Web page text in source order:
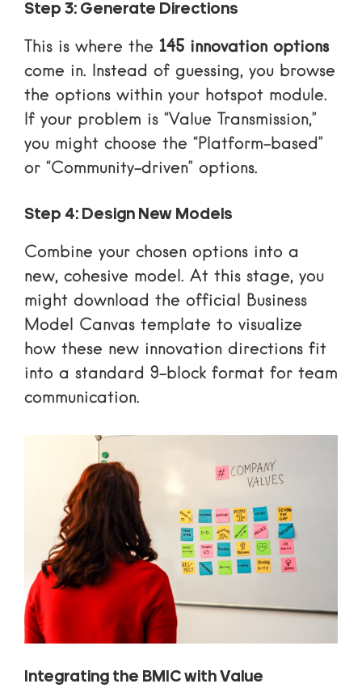
Step 3: Generate Directions
This is where the 145 innovation options
come in. Instead of guessing, you browse
the options within your hotspot module.
If your problem is “Value Transmission,”
you might choose the “Platform-based”
or “Community-driven” options.
Step 4: Design New Models
Combine your chosen options into a
new, cohesive model. At this stage, you
might download the official Business
Model Canvas template to visualize
how these new innovation directions fit
into a standard 9-block format for team
communication.
Integrating the BMIC with Value